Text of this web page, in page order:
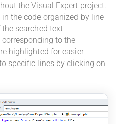
the Visual Expert project.
the code organized by line
searched text
corresponding to the
highlighted for easier
specific lines by clicking on